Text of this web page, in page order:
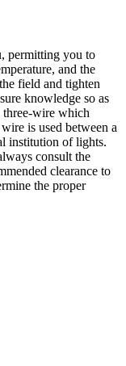
permitting you to
and the
field and tighten
knowledge so as
three-wire which
is used between a
institution of lights.
consult the
clearance to
the proper